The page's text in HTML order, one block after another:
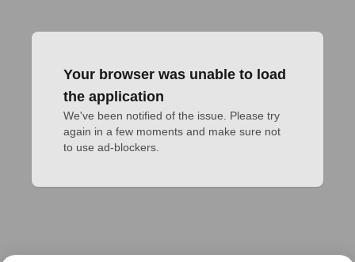
Your browser was unable to load
the application
We've been notified of the issue. Please try
again in a few moments and make sure not
to use ad-blockers.